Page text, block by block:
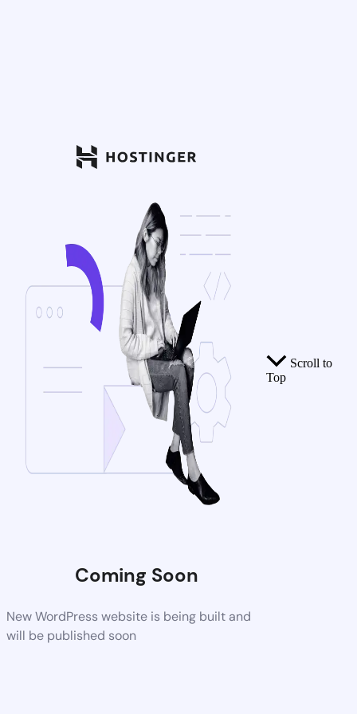
Coming Soon
New WordPress website is being built and
will be published soon
Scroll to
Top